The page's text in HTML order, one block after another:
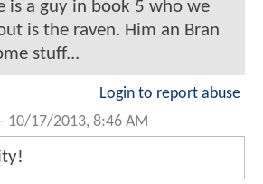
is a guy in book 5 who we
is the raven. Him an Bran
stuff...
Login to report abuse
- 10/17/2013, 8:46 AM